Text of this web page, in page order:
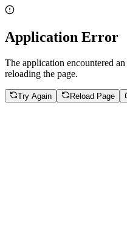
Application Error
The application encountered
reloading the page.
Try Again Reload Page